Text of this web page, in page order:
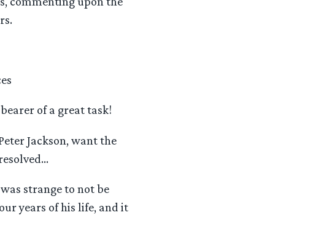
of a great task!
Jackson, want the
strange to not be
years of his life, and it